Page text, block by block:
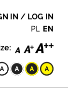
IN / LOG IN
PL EN